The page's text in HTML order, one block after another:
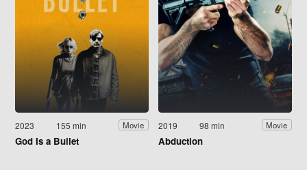
2023 155 min Movie
God Is a Bullet
2019 98 min Movie
Abduction